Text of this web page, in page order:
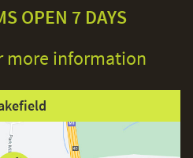
OPEN 7 DAYS
more information